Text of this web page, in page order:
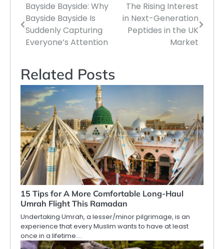
Post
navigation
Bayside Bayside: Why
Bayside Bayside Is
Suddenly Capturing
Everyone’s Attention
The Rising Interest
in Next-Generation
Peptides in the UK
Market
Related Posts
15 Tips for A More Comfortable Long-Haul
Umrah Flight This Ramadan
Undertaking Umrah, a lesser/minor pilgrimage, is an
experience that every Muslim wants to have at least
once in a lifetime.…